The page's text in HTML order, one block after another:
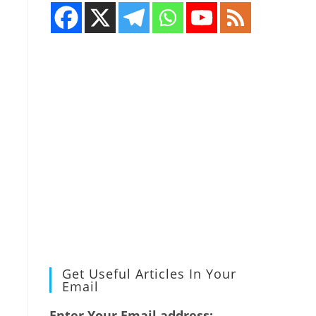
Get Useful Articles In Your
Email